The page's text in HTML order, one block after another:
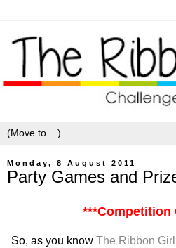
Monday, 8 August 2011
Party Games and
***Competition
So, as you know The Ribbon Girl